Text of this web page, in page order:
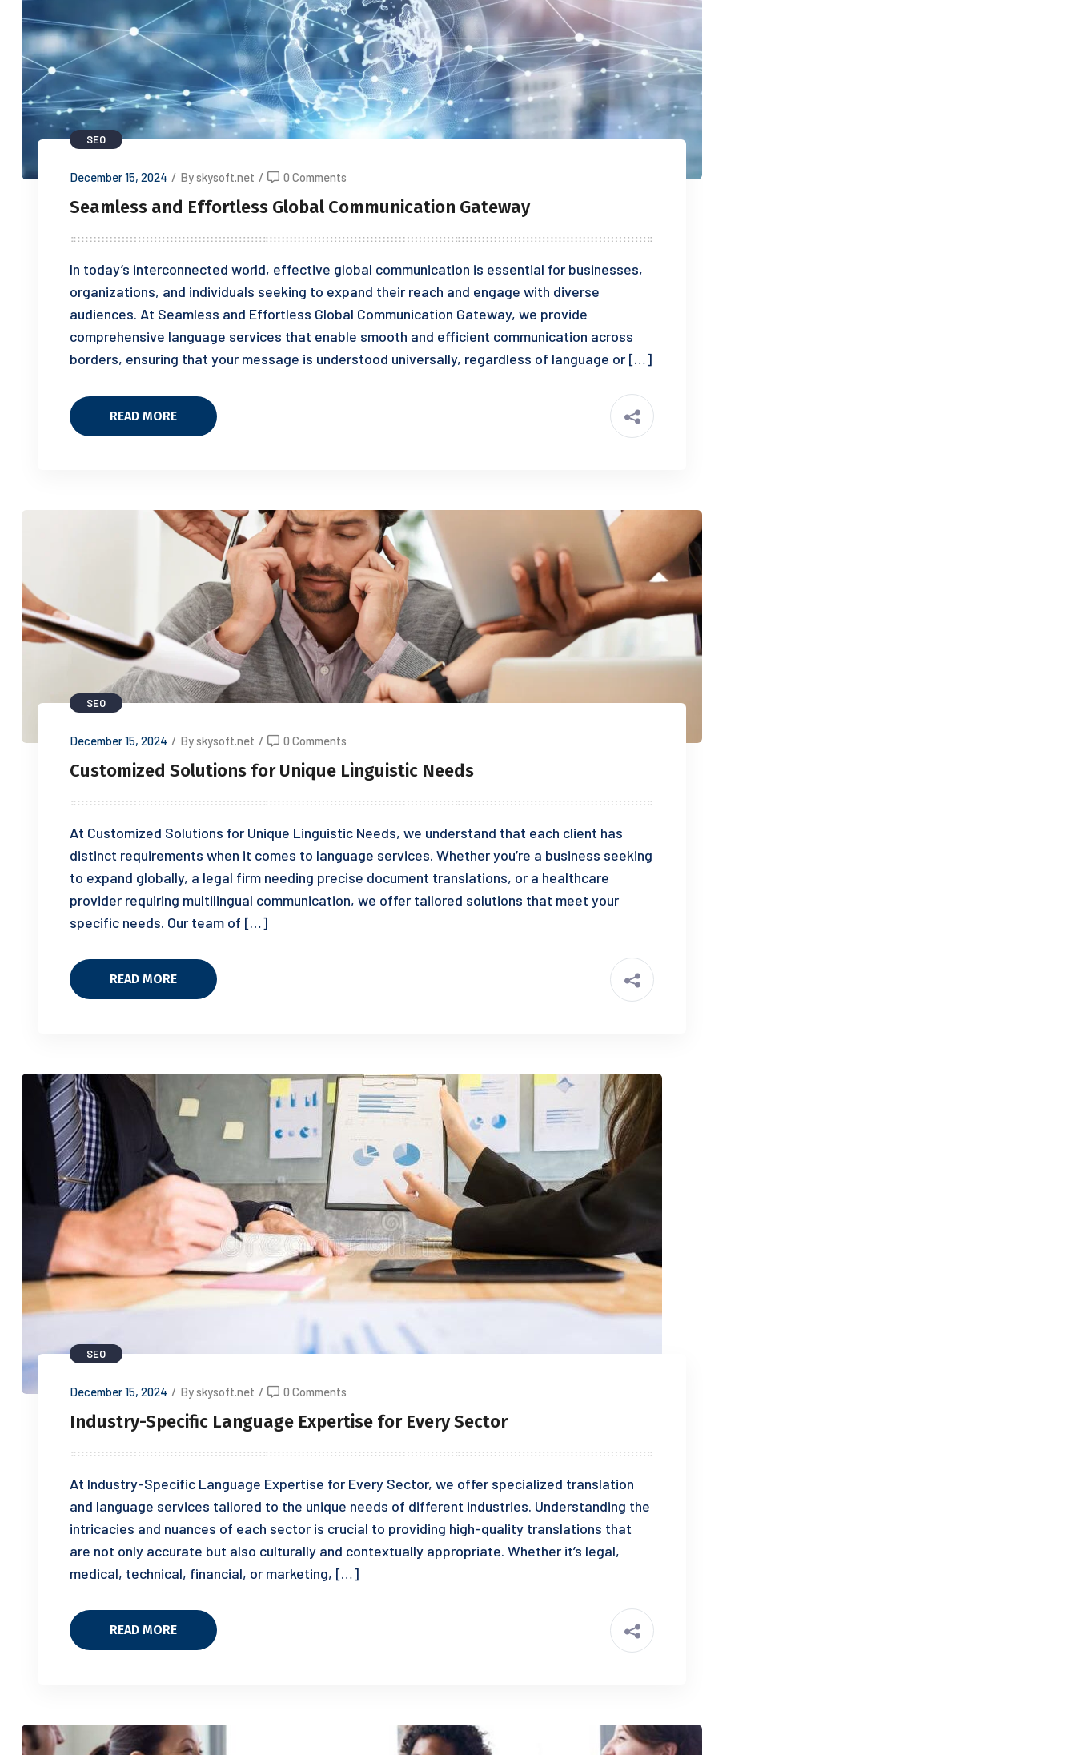
SEO
December 15, 2024 / By skysoft.net / 0 Comments
Seamless and Effortless Global Communication Gateway
In today’s interconnected world, effective global communication is essential for businesses,
organizations, and individuals seeking to expand their reach and engage with diverse
audiences. At Seamless and Effortless Global Communication Gateway, we provide
comprehensive language services that enable smooth and efficient communication across
borders, ensuring that your message is understood universally, regardless of language or […]
READ MORE
SEO
December 15, 2024 / By skysoft.net / 0 Comments
Customized Solutions for Unique Linguistic Needs
At Customized Solutions for Unique Linguistic Needs, we understand that each client has
distinct requirements when it comes to language services. Whether you’re a business seeking
to expand globally, a legal firm needing precise document translations, or a healthcare
provider requiring multilingual communication, we offer tailored solutions that meet your
specific needs. Our team of […]
READ MORE
SEO
December 15, 2024 / By skysoft.net / 0 Comments
Industry-Specific Language Expertise for Every Sector
At Industry-Specific Language Expertise for Every Sector, we offer specialized translation
and language services tailored to the unique needs of different industries. Understanding the
intricacies and nuances of each sector is crucial to providing high-quality translations that
are not only accurate but also culturally and contextually appropriate. Whether it’s legal,
medical, technical, financial, or marketing, […]
READ MORE